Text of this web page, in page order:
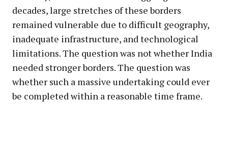
decades, large stretches of these borders
remained vulnerable due to difficult geography,
inadequate infrastructure, and technological
limitations. The question was not whether India
needed stronger borders. The question was
whether such a massive undertaking could ever
be completed within a reasonable time frame.